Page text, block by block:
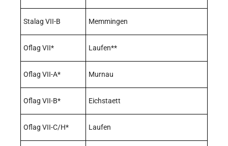
Stalag VII-B Memmingen
Oflag VII* Laufen**
Oflag VII-A* Murnau
Oflag VII-B* Eichstaett
Oflag VII-C/H* Laufen